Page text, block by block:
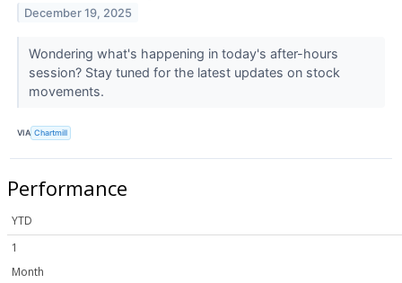
December 19, 2025
Wondering what's happening in today's after-hours
session? Stay tuned for the latest updates on stock
movements.
VIA Chartmill
Performance
YTD
1
Month